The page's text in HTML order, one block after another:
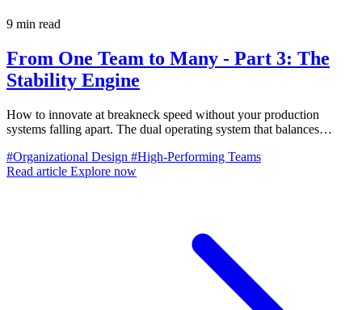
9 min read
From One Team to Many - Part 3: The
Stability Engine
How to innovate at breakneck speed without your production
systems falling apart. The dual operating system that balances
#Organizational Design #High-Performing Teams
Read article Explore now